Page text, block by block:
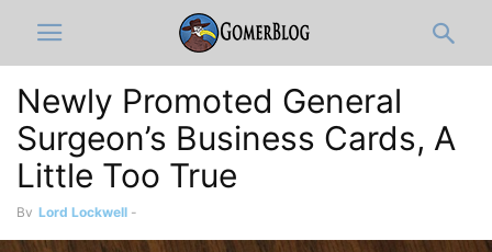
Newly Promoted General
Surgeon’s Business Cards, A
Little Too True
By Lord Lockwell -